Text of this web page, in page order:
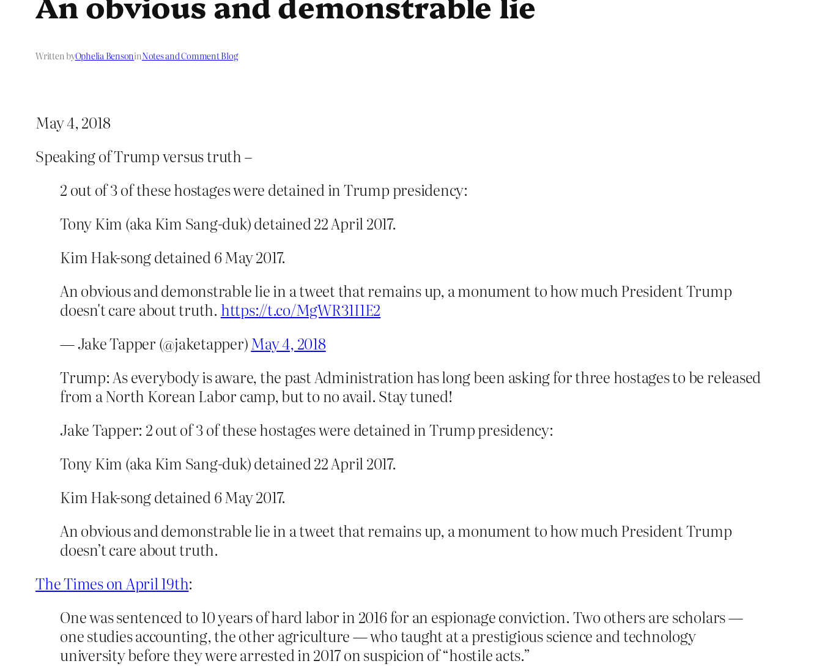
Written byOphelia BensoninNotes and Comment Blog
May 4, 2018
Speaking of Trump versus truth –
2 out of 3 of these hostages were detained in Trump presidency:
Tony Kim (aka Kim Sang-duk) detained 22 April 2017.
Kim Hak-song detained 6 May 2017.
An obvious and demonstrable lie in a tweet that remains up, a monument to how much President Trump
doesn't care about truth. https://t.co/MgWR31I1E2
— Jake Tapper (@jaketapper)May 4, 2018
Trump: As everybody is aware, the past Administration has long been asking for three hostages to be released
from a North Korean Labor camp, but to no avail. Stay tuned!
Jake Tapper: 2 out of 3 of these hostages were detained in Trump presidency:
Tony Kim (aka Kim Sang-duk) detained 22 April 2017.
Kim Hak-song detained 6 May 2017.
An obvious and demonstrable lie in a tweet that remains up, a monument to how much President Trump
doesn’t care about truth.
The Times on April 19th:
One was sentenced to 10 years of hard labor in 2016 for an espionage conviction. Two others are scholars —
one studies accounting, the other agriculture — who taught at a prestigious science and technology
university before they were arrested in 2017 on suspicion of “hostile acts.”